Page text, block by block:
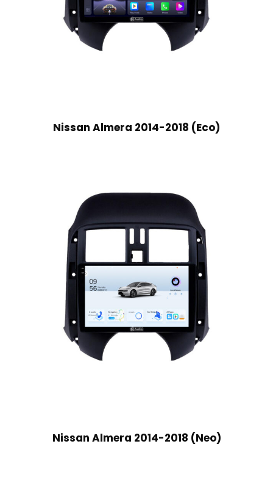
Nissan Almera 2014-2018 (Eco)
Nissan Almera 2014-2018 (Neo)